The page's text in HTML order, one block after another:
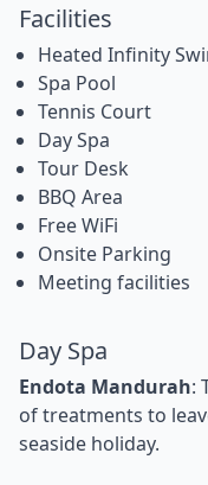
Facilities
Heated Infinity
Spa Pool
Tennis Court
Day Spa
Tour Desk
BBQ Area
Free WiFi
Onsite Parking
Meeting facilities
Day Spa
Endota Mandurah:
of treatments to
seaside holiday.